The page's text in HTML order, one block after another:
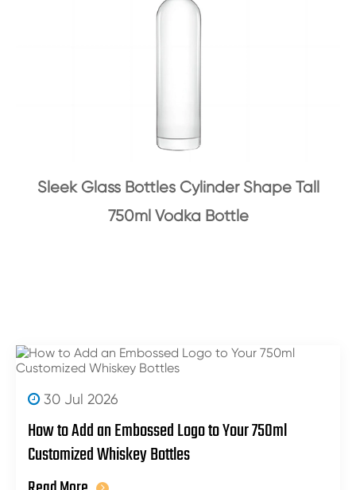
Sleek Glass Bottles Cylinder Shape Tall
750ml Vodka Bottle
30 Jul 2026
How to Add an Embossed Logo to Your 750ml
Customized Whiskey Bottles